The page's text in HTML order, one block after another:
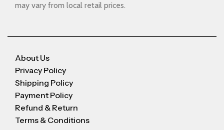
may vary from local retail prices.
About Us
Privacy Policy
Shipping Policy
Payment Policy
Refund & Return
Terms & Conditions